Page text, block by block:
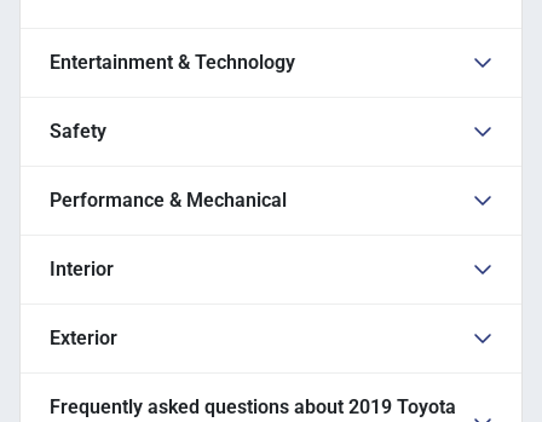
Entertainment & Technology
Safety
Performance & Mechanical
Interior
Exterior
Frequently asked questions about 2019 Toyota